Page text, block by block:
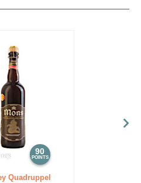
90
POINTS
Quadruppel